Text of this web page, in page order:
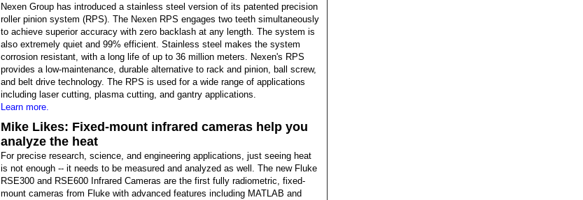
Nexen Group has introduced a stainless steel version of its patented precision
roller pinion system (RPS). The Nexen RPS engages two teeth simultaneously
to achieve superior accuracy with zero backlash at any length. The system is
also extremely quiet and 99% efficient. Stainless steel makes the system
corrosion resistant, with a long life of up to 36 million meters. Nexen's RPS
provides a low-maintenance, durable alternative to rack and pinion, ball screw,
and belt drive technology. The RPS is used for a wide range of applications
including laser cutting, plasma cutting, and gantry applications.
Learn more.
Mike Likes: Fixed-mount infrared cameras help you
analyze the heat
For precise research, science, and engineering applications, just seeing heat
is not enough -- it needs to be measured and analyzed as well. The new Fluke
RSE300 and RSE600 Infrared Cameras are the first fully radiometric, fixed-
mount cameras from Fluke with advanced features including MATLAB and